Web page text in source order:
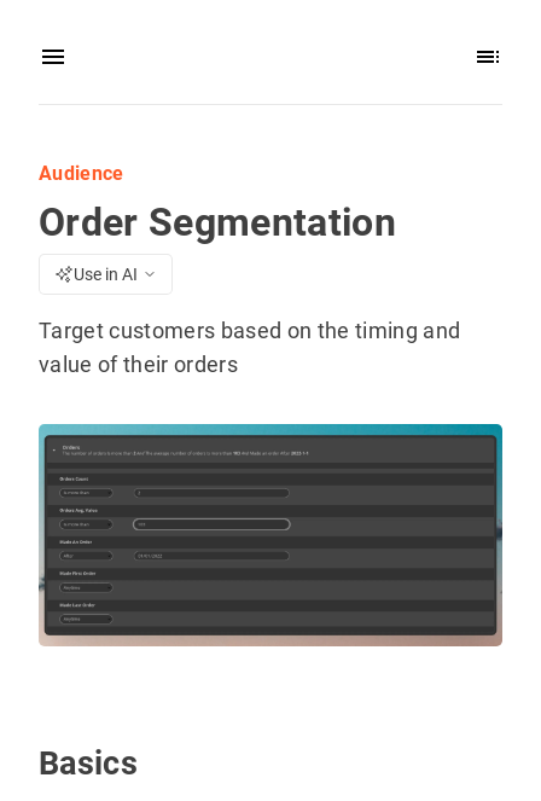
Audience
Order Segmentation
Use in AI
Target customers based on the timing and
value of their orders
Basics